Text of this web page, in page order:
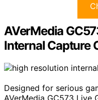
AVerMedia
Internal Capture
Designed for serious
AVerMedia GC573 Live